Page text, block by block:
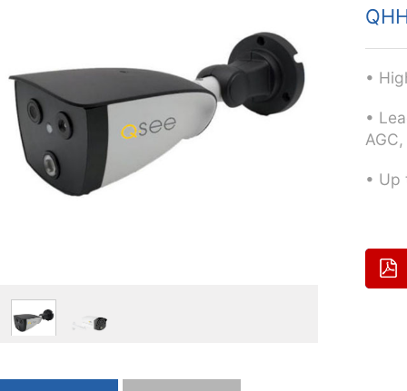
•
•
• Up